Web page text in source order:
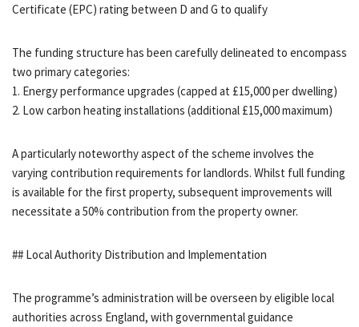
Certificate (EPC) rating between D and G to qualify
The funding structure has been carefully delineated to encompass
two primary categories:
1. Energy performance upgrades (capped at £15,000 per dwelling)
2. Low carbon heating installations (additional £15,000 maximum)
A particularly noteworthy aspect of the scheme involves the
varying contribution requirements for landlords. Whilst full funding
is available for the first property, subsequent improvements will
necessitate a 50% contribution from the property owner.
## Local Authority Distribution and Implementation
The programme’s administration will be overseen by eligible local
authorities across England, with governmental guidance